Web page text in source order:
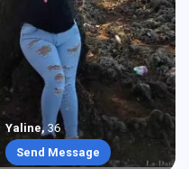
Yaline, 36
Send Message